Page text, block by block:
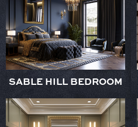
SABLE HILL BEDROOM